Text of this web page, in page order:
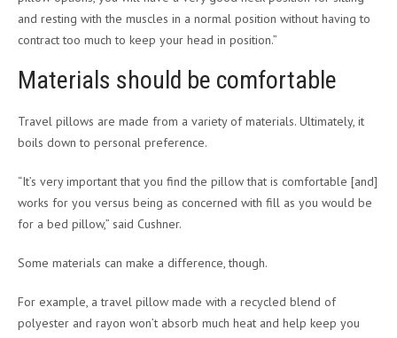
and resting with the muscles in a normal position without having to
contract too much to keep your head in position.”
Materials should be comfortable
Travel pillows are made from a variety of materials. Ultimately, it
boils down to personal preference.
“It’s very important that you find the pillow that is comfortable [and]
works for you versus being as concerned with fill as you would be
for a bed pillow,” said Cushner.
Some materials can make a difference, though.
For example, a travel pillow made with a recycled blend of
polyester and rayon won’t absorb much heat and help keep you